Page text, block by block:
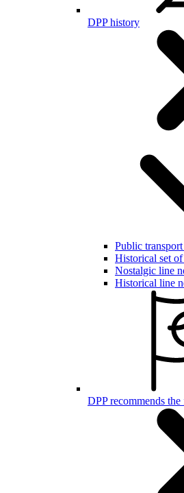
DPP history
Public
Historical set
Nostalgic line
Historical line
DPP recommends